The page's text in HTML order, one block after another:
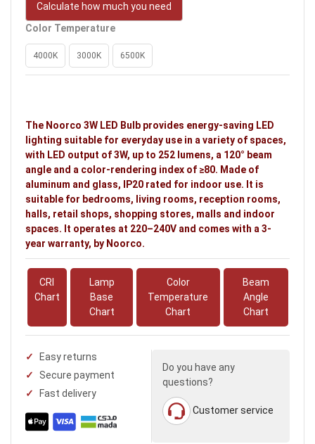
Brand: Noorco
rooms, halls, retail shops, shopping stores, malls
and indoor spaces.
Calculate how much you need
Color Temperature
4000K 3000K 6500K
The Noorco 3W LED Bulb provides energy-saving LED
lighting suitable for everyday use in a variety of spaces,
with LED output of 3W, up to 252 lumens, a 120° beam
angle and a color-rendering index of ≥80. Made of
aluminum and glass, IP20 rated for indoor use. It is
suitable for bedrooms, living rooms, reception rooms,
halls, retail shops, shopping stores, malls and indoor
spaces. It operates at 220–240V and comes with a 3-
year warranty, by Noorco.
CRI
Chart
Lamp
Base
Chart
Color
Temperature
Chart
Beam
Angle
Chart
Easy returns
Secure payment
Fast delivery
Do you have any
questions?
Customer service